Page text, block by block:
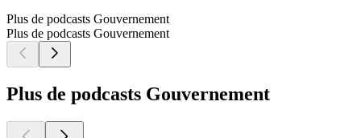
Plus de podcasts Gouvernement
Plus de podcasts Gouvernement
Plus de podcasts Gouvernement